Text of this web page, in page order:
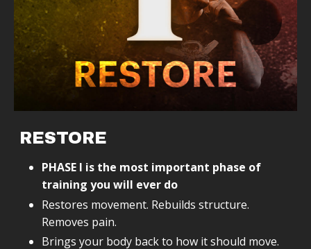
RESTORE
PHASE I is the most important phase of
training you will ever do
Restores movement. Rebuilds structure.
Removes pain.
Brings your body back to how it should move.